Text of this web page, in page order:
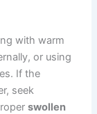
with warm
or using
If the
seek
swollen